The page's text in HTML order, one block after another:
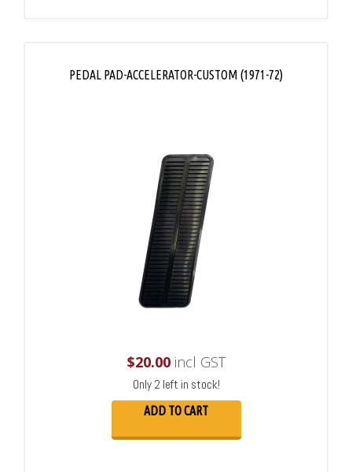
PEDAL PAD-ACCELERATOR-CUSTOM (1971-72)
$20.00incl GST
Only 2 left in stock!
ADD TO CART